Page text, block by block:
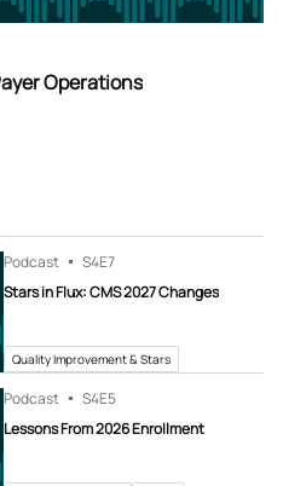
Operations
Podcast S4E7
Stars in Flux: CMS 2027 Changes
Quality Improvement & Stars
Podcast S4E5
Lessons From 2026 Enrollment